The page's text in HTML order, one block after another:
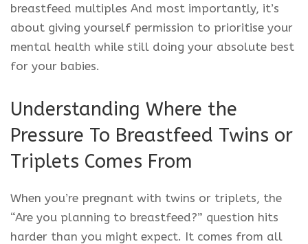
breastfeed multiples And most importantly, it’s
about giving yourself permission to prioritise your
mental health while still doing your absolute best
for your babies.
Understanding Where the
Pressure To Breastfeed Twins or
Triplets Comes From
When you’re pregnant with twins or triplets, the
“Are you planning to breastfeed?” question hits
harder than you might expect. It comes from all